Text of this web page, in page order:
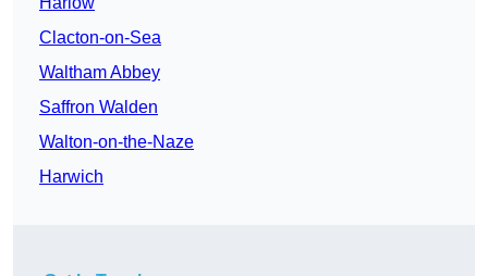
Clacton-on-Sea
Waltham Abbey
Saffron Walden
Walton-on-the-Naze
Harwich